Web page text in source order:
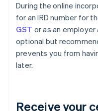
During the online
for an IRD number for
GST or as an
optional but
prevents you from
later.
Receive your